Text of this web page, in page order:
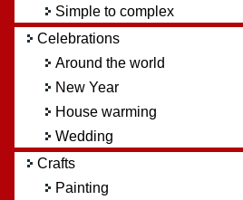
Simple to complex
Celebrations
Around the world
New Year
House warming
Wedding
Crafts
Painting